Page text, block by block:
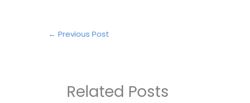
← Previous Post
Related Posts